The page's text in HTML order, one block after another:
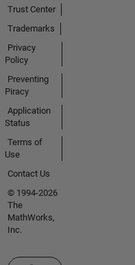
Trust Center
Trademarks
Privacy
Policy
Preventing
Piracy
Application
Status
Terms of
Use
Contact Us
© 1994-2026
The
MathWorks,
Inc.